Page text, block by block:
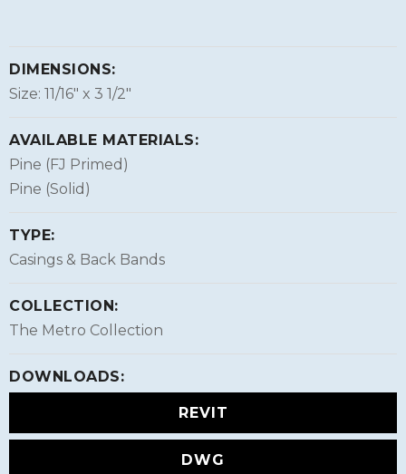
DIMENSIONS:
Size: 11/16″ x 3 1/2″
AVAILABLE MATERIALS:
Pine (FJ Primed)
Pine (Solid)
TYPE:
Casings & Back Bands
COLLECTION:
The Metro Collection
DOWNLOADS:
REVIT
DWG